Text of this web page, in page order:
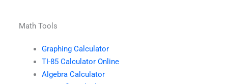
Math Tools
Graphing Calculator
TI-85 Calculator Online
Algebra Calculator